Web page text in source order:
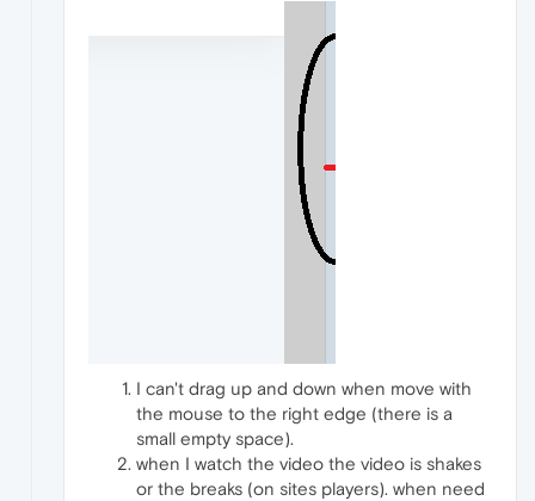
I can't drag up and down when move with
the mouse to the right edge (there is a
small empty space).
when I watch the video the video is shakes
or the breaks (on sites players). when need